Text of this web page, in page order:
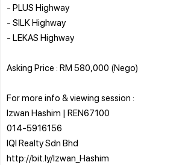
- PLUS Highway
- SILK Highway
- LEKAS Highway
Asking Price : RM 580,000 (Nego)
For more info & viewing session :
Izwan Hashim | REN67100
014-5916156
IQI Realty Sdn Bhd
http://bit.ly/Izwan_Hashim